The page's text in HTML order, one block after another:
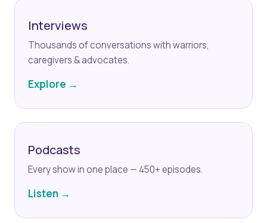
Interviews
Thousands of conversations with warriors,
caregivers & advocates.
Explore →
Podcasts
Every show in one place — 450+ episodes.
Listen →